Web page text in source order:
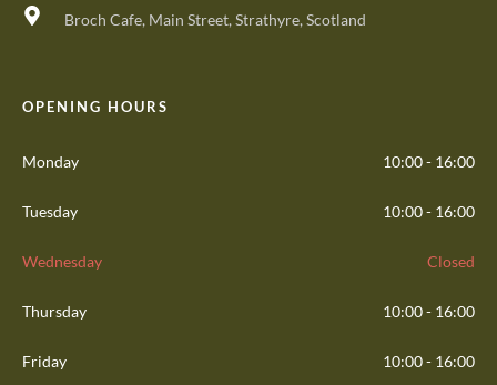
Broch Cafe, Main Street, Strathyre, Scotland
OPENING HOURS
Monday 10:00 - 16:00
Tuesday 10:00 - 16:00
Wednesday Closed
Thursday 10:00 - 16:00
Friday 10:00 - 16:00